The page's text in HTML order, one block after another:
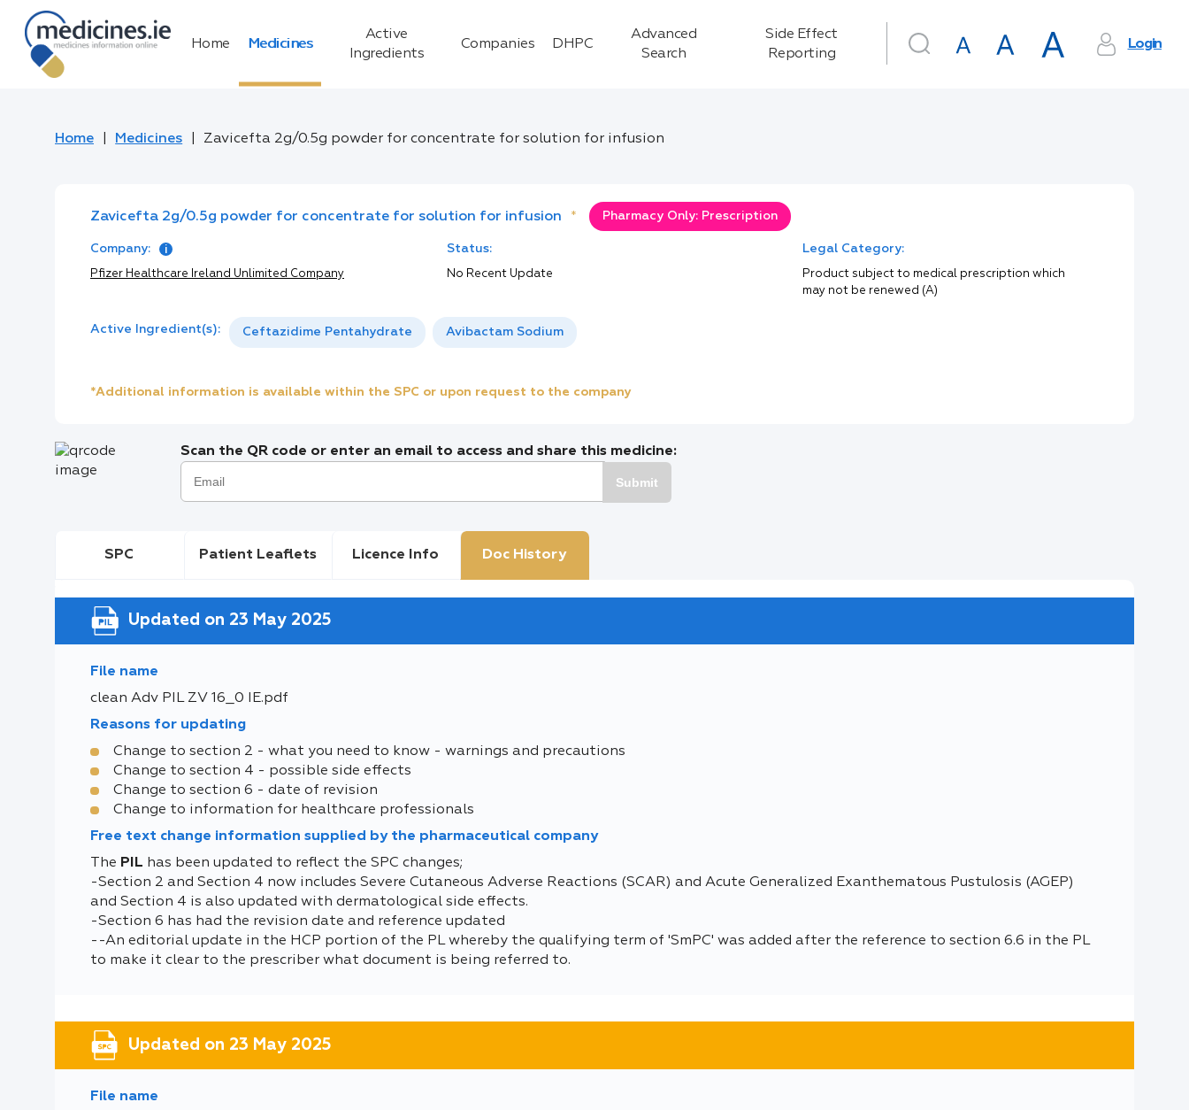
Home Medicines
Active
Ingredients
Companies DHPC
Advanced
Search
Side Effect
Reporting
Login
Home Medicines Zavicefta 2g/0.5g powder for concentrate for solution for infusion
Zavicefta 2g/0.5g powder for concentrate for solution for infusion * Pharmacy Only: Prescription
Company:
Pfizer Healthcare Ireland Unlimited Company
Status:
No Recent Update
Legal Category:
Product subject to medical prescription which
may not be renewed (A)
Active Ingredient(s): Ceftazidime Pentahydrate Avibactam Sodium
*Additional information is available within the SPC or upon request to the company
Scan the QR code or enter an email to access and share this medicine:
Submit
SPC Patient Leaflets Licence Info Doc History
Updated on 23 May 2025
File name
clean Adv PIL ZV 16_0 IE.pdf
Reasons for updating
Change to section 2 - what you need to know - warnings and precautions
Change to section 4 - possible side effects
Change to section 6 - date of revision
Change to information for healthcare professionals
Free text change information supplied by the pharmaceutical company
The PIL has been updated to reflect the SPC changes;
-Section 2 and Section 4 now includes Severe Cutaneous Adverse Reactions (SCAR) and Acute Generalized Exanthematous Pustulosis (AGEP)
and Section 4 is also updated with dermatological side effects.
-Section 6 has had the revision date and reference updated
--An editorial update in the HCP portion of the PL whereby the qualifying term of 'SmPC' was added after the reference to section 6.6 in the PL
to make it clear to the prescriber what document is being referred to.
Updated on 23 May 2025
File name